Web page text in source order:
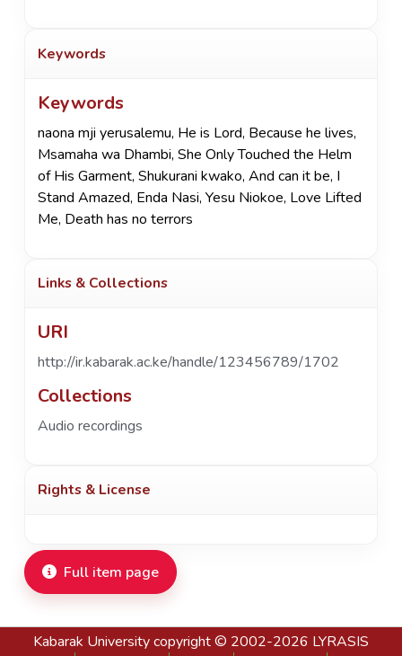
Keywords
Keywords
naona mji yerusalemu, He is Lord, Because he lives,
Msamaha wa Dhambi,She Only Touched the Helm
of His Garment,Shukurani kwako,And can it be, I
Stand Amazed, Enda Nasi,Yesu Niokoe, Love Lifted
Me, Death has no terrors
Links & Collections
URI
http://ir.kabarak.ac.ke/handle/123456789/1702
Collections
Audio recordings
Rights & License
Full item page
Kabarak Universitycopyright © 2002-2026 LYRASIS